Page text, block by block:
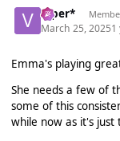
Viper*
March 25, 20251
Emma's playing
She needs a few of
some of this
while now as it's just